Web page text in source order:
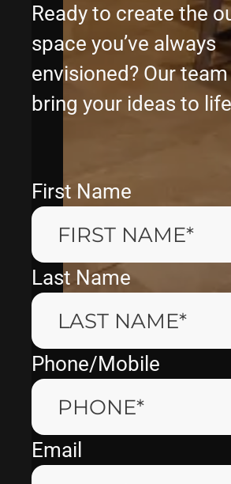
Ready to create the
space you’ve always
envisioned? Our
bring your ideas to
First Name
Last Name
Phone/Mobile
Email